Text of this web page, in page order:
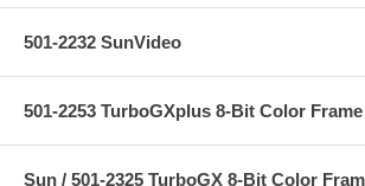
501-2232 SunVideo
501-2253 TurboGXplus 8-Bit Color
Sun / 501-2325 TurboGX 8-Bit Color